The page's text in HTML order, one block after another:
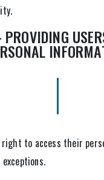
right to access their